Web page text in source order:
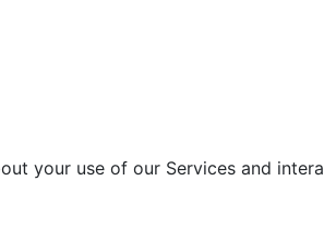
your use of our Services and